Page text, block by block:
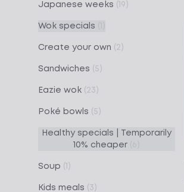
Japanese weeks (19)
Wok specials
Create your own (2)
Sandwiches (5)
Eazie wok (23)
Poké bowls (5)
Healthy specials | Temporarily
10% cheaper
Soup
Kids meals (3)